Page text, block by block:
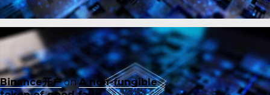
Binance开户onA non-fungible